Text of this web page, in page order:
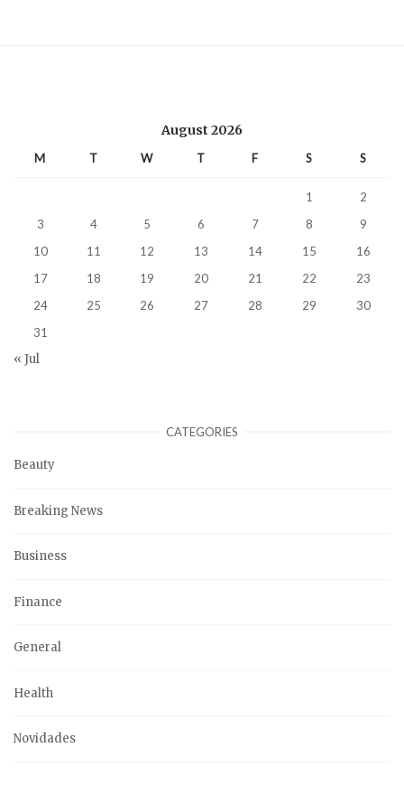
August 2026
M T W T F S S
1
2
3
4 5 6 7 8
9
10
11 12 13 14 15
16
17
18 19 20 21 22
23
24
25 26 27 28 29
30
31
« Jul
CATEGORIES
Beauty
Breaking News
Business
Finance
General
Health
Novidades